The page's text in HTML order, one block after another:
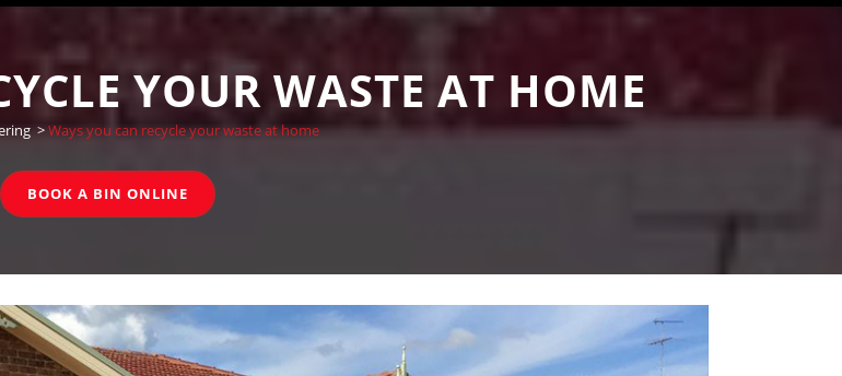
YOUR WASTE AT HOME
>Ways you can recycle your waste at home
BOOK A BIN ONLINE